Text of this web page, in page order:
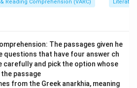
on transactions.
or after-sale purposes.
apart in function and usage.
Solution in PDF
Reading Comprehension (VARC)
The passages given he
questions that have four answer ch
carefully and pick the option whose
passage
from the Greek anarkhia, meaning